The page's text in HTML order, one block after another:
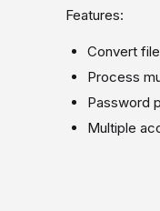
Features:
Convert
Process
Password
Multiple